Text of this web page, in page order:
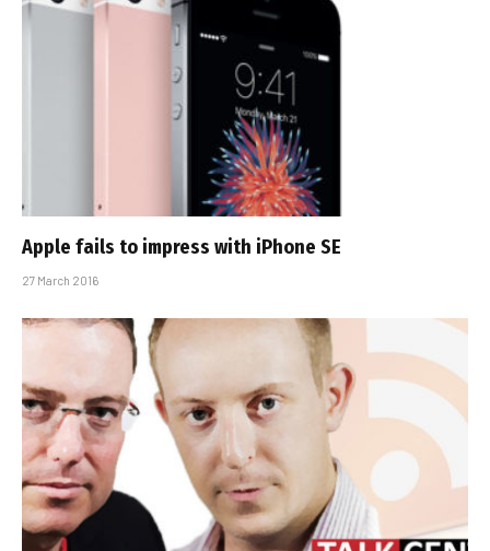
Apple fails to impress with iPhone SE
27 March 2016